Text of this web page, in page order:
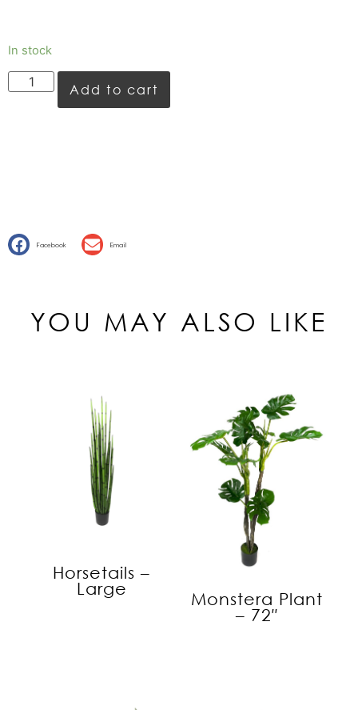
In stock
Add to cart
Facebook Email
YOU MAY ALSO LIKE
Horsetails –
Large
Monstera Plant
– 72″